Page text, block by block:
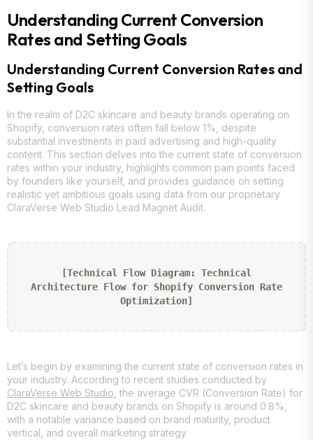
Understanding Current Conversion
Rates and Setting Goals
Understanding Current Conversion Rates and
Setting Goals
In the realm of D2C skincare and beauty brands operating on
Shopify, conversion rates often fall below 1%, despite
substantial investments in paid advertising and high-quality
content. This section delves into the current state of conversion
rates within your industry, highlights common pain points faced
by founders like yourself, and provides guidance on setting
realistic yet ambitious goals using data from our proprietary
ClaraVerse Web Studio Lead Magnet Audit.
[Technical Flow Diagram: Technical
Architecture Flow for Shopify Conversion Rate
Optimization]
Let’s begin by examining the current state of conversion rates in
your industry. According to recent studies conducted by
ClaraVerse Web Studio , the average CVR (Conversion Rate) for
D2C skincare and beauty brands on Shopify is around 0.8%,
with a notable variance based on brand maturity, product
vertical, and overall marketing strategy.